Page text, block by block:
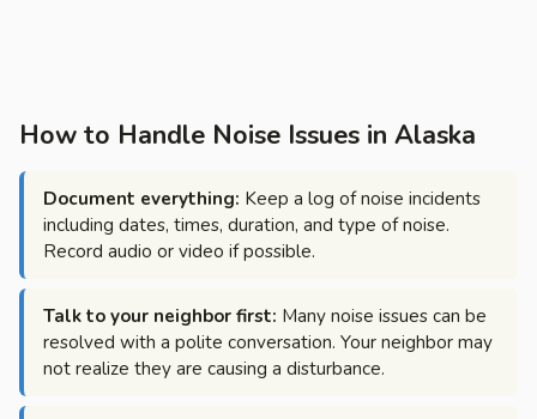
How to Handle Noise Issues in Alaska
Document everything: Keep a log of noise incidents
including dates, times, duration, and type of noise.
Record audio or video if possible.
Talk to your neighbor first: Many noise issues can be
resolved with a polite conversation. Your neighbor may
not realize they are causing a disturbance.